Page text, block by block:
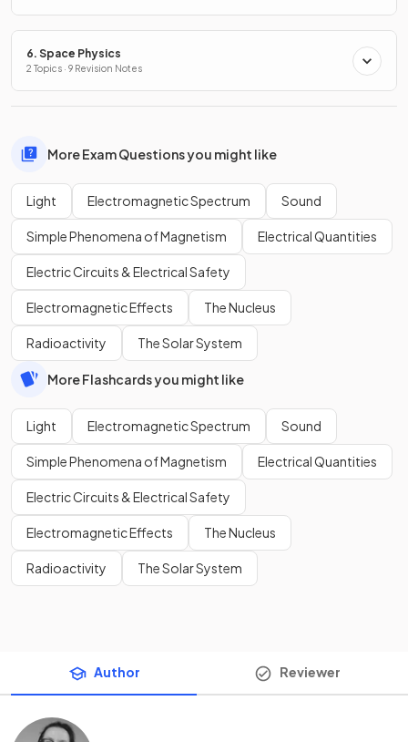
6. Space Physics
2 Topics · 9 Revision Notes
More Exam Questions you might like
Light Electromagnetic Spectrum Sound
Simple Phenomena of Magnetism Electrical Quantities
Electric Circuits & Electrical Safety
Electromagnetic Effects The Nucleus
Radioactivity The Solar System
More Flashcards you might like
Light Electromagnetic Spectrum Sound
Simple Phenomena of Magnetism Electrical Quantities
Electric Circuits & Electrical Safety
Electromagnetic Effects The Nucleus
Radioactivity The Solar System
Author Reviewer